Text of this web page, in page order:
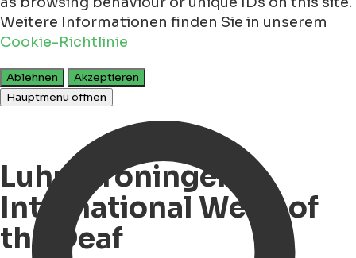
Weitere Informationen finden Sie in unserem
Cookie-Richtlinie
Ablehnen
Akzeptieren
Hauptmenü öffnen
Luhu Groningen -
International Week of
the Deaf